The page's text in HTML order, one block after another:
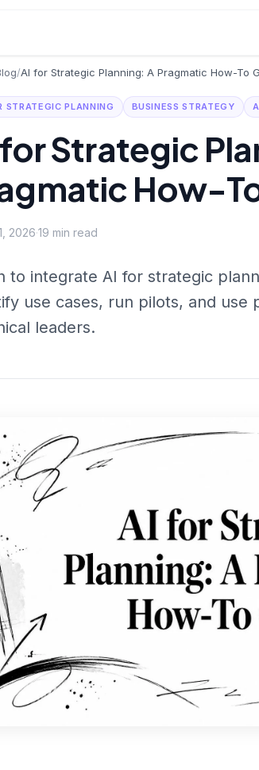
/
STRATEGIC PLANNING BUSINESS STRATEGY
Strategic
How-
2026·19 min read
to integrate AI for strategic
use cases, run pilots, and
leaders.